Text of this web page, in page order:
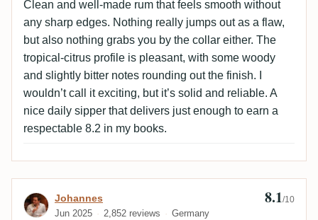
Clean and well-made rum that feels smooth without
any sharp edges. Nothing really jumps out as a flaw,
but also nothing grabs you by the collar either. The
tropical-citrus profile is pleasant, with some woody
and slightly bitter notes rounding out the finish. I
wouldn’t call it exciting, but it’s solid and reliable. A
nice daily sipper that delivers just enough to earn a
respectable 8.2 in my books.
Review by Johannes
Johannes
Jun 2025 2,852 reviews Germany
8.1/10